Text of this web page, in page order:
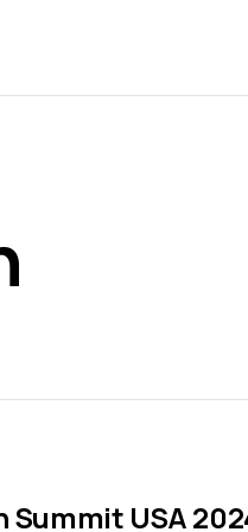
Summit USA